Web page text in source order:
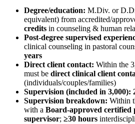
Degree/education: M.Div. or
equivalent) from accredited/
credits in counseling & human
Post‑degree supervised
clinical counseling in pastoral
years
Direct client contact: Within the
must be direct clinical client
(individuals/couples/families)
Supervision (included in 3,000):
Supervision breakdown: Within
with a Board‑approved certified
supervisor; ≥30 hours